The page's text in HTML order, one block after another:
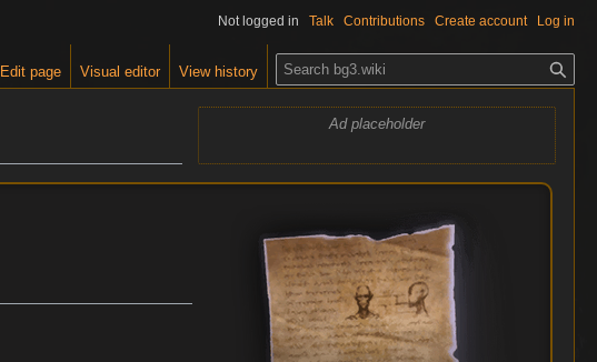
Ad placeholder
Not logged in Talk Contributions Create account Log in
Edit page Visual editor View history
S
e
a
c
h